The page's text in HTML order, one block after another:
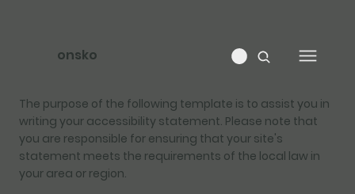
onsko
The purpose of the following template is to assist you in
writing your accessibility statement. Please note that
you are responsible for ensuring that your site's
statement meets the requirements of the local law in
your area or region.